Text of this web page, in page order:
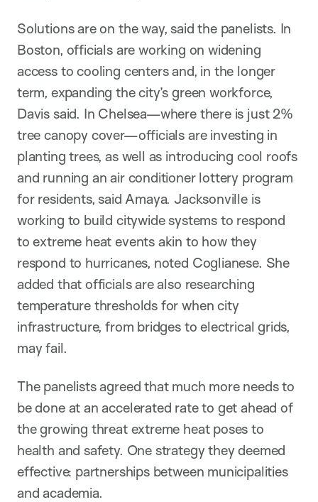
Solutions are on the way, said the panelists. In
Boston, officials are working on widening
access to cooling centers and, in the longer
term, expanding the city’s green workforce,
Davis said. In Chelsea—where there is just 2%
tree canopy cover—officials are investing in
planting trees, as well as introducing cool roofs
and running an air conditioner lottery program
for residents, said Amaya. Jacksonville is
working to build citywide systems to respond
to extreme heat events akin to how they
respond to hurricanes, noted Coglianese. She
added that officials are also researching
temperature thresholds for when city
infrastructure, from bridges to electrical grids,
may fail.
The panelists agreed that much more needs to
be done at an accelerated rate to get ahead of
the growing threat extreme heat poses to
health and safety. One strategy they deemed
effective: partnerships between municipalities
and academia.